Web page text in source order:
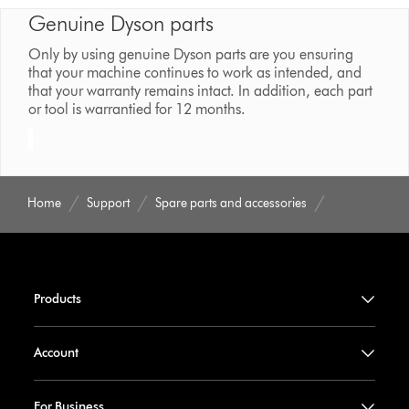
Genuine Dyson parts
Only by using genuine Dyson parts are you ensuring
that your machine continues to work as intended, and
that your warranty remains intact. In addition, each part
or tool is warrantied for 12 months.
Home Support Spare parts and accessories
Products
Account